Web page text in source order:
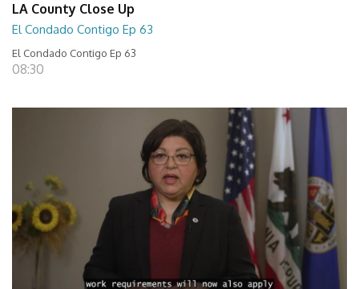
LA County Close Up
El Condado Contigo Ep 63
El Condado Contigo Ep 63
08:30